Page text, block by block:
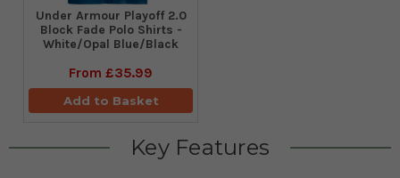
Under Armour Playoff 2.0
Block Fade Polo Shirts -
White/Opal Blue/Black
From £35.99
Add to Basket
Key Features